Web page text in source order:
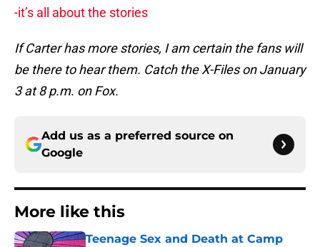
-it’s all about the stories
If Carter has more stories, I am certain the fans will
be there to hear them. Catch the X-Files on January
3 at 8 p.m. on Fox.
Add us as a preferred source on
Google
More like this
Teenage Sex and Death at Camp